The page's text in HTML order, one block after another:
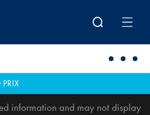
information and may not display